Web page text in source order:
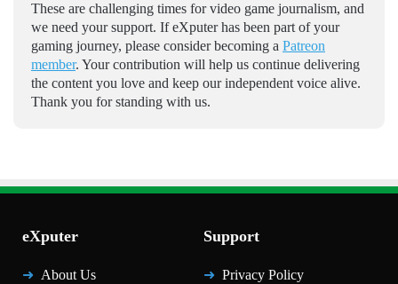
These are challenging times for video game journalism, and
we need your support. If eXputer has been part of your
gaming journey, please consider becoming a Patreon
member. Your contribution will help us continue delivering
the content you love and keep our independent voice alive.
Thank you for standing with us.
eXputer
About Us
Support
Privacy Policy